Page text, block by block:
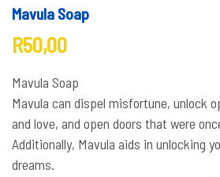
Mavula Soap
R50,00
Mavula Soap
Mavula can dispel misfortune, unlock
and love, and open doors that were
Additionally, Mavula aids in unlocking
dreams.